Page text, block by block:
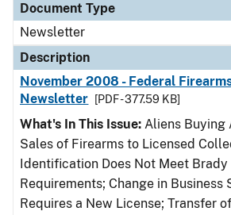
Document Type
Newsletter
Description
November 2008 - Federal
Newsletter
[PDF - 377.59 KB]
What's In This Issue: Aliens Buying
Sales of Firearms to Licensed
Identification Does Not Meet Brady
Requirements; Change in Business
Requires a New License; Transfer